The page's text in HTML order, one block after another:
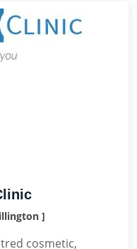
]
cosmetic,